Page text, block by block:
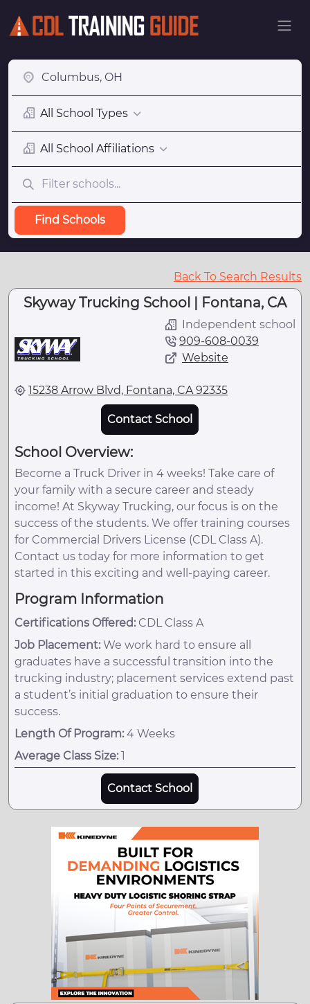
All School Types
All School Affiliations
Find Schools
Back To Search Results
Skyway Trucking School | Fontana, CA
Independent school
909-608-0039
Website
15238 Arrow Blvd, Fontana, CA 92335
Contact School
School Overview:
Become a Truck Driver in 4 weeks! Take care of
your family with a secure career and steady
income! At Skyway Trucking, our focus is on the
success of the students. We offer training courses
for Commercial Drivers License (CDL Class A).
Contact us today for more information to get
started in this exciting and well-paying career.
Program Information
Certifications Offered: CDL Class A
Job Placement: We work hard to ensure all
graduates have a successful transition into the
trucking industry; placement services extend past
a student’s initial graduation to ensure their
success.
Length Of Program: 4 Weeks
Average Class Size: 1
Contact School